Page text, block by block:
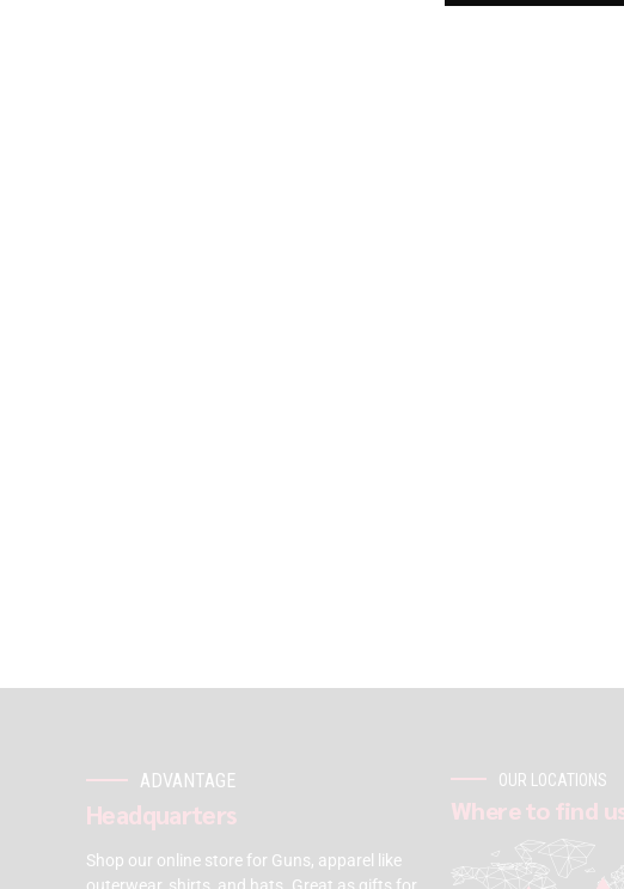
ADVANTAGE
Headquarters
Shop our online store for Guns, apparel like
outerwear, shirts, and hats. Great as gifts for
OUR LOCATIONS
Where to find